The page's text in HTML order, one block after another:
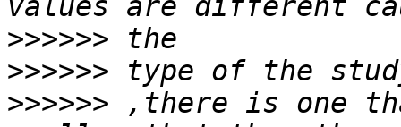
>>>>>>
>>>>>>
>>>>>> ,there is one